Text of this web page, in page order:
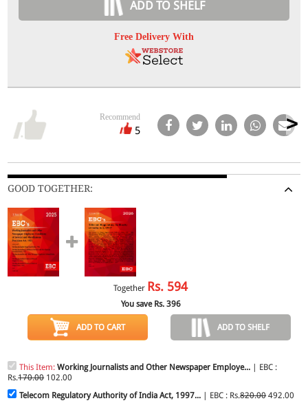
ADD TO SHELF
Free Delivery With
Recommend
5
GOOD TOGETHER:
Together Rs. 594
You save Rs. 396
ADD TO CART ADD TO SHELF
This Item:Working Journalists and Other Newspaper Employe... | EBC :
Rs.170.00102.00
Telecom Regulatory Authority of India Act, 1997... | EBC : Rs.820.00492.00